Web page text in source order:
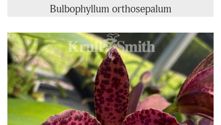
Bulbophyllum orthosepalum